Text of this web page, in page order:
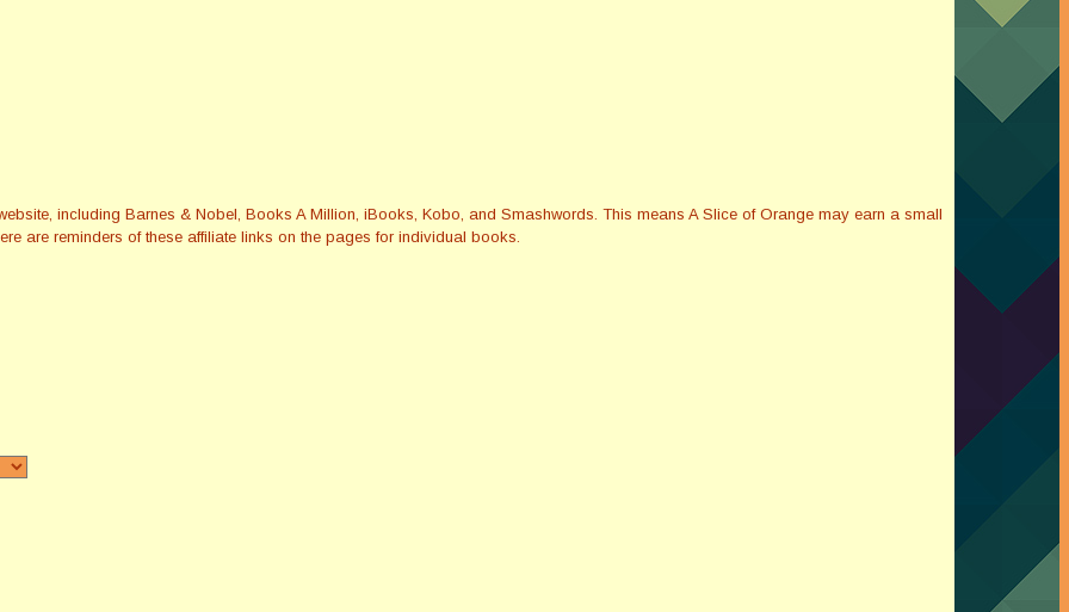
including Barnes & Nobel, Books A Million, iBooks, Kobo, and Smashwords. This means A Slice of Orange may earn a small
are reminders of these affiliate links on the pages for individual books.